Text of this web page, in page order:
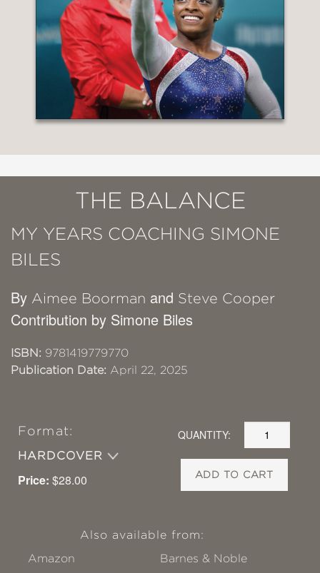
THE BALANCE
MY YEARS COACHING SIMONE
BILES
By Aimee Boorman and Steve Cooper
Contribution by Simone Biles
ISBN: 9781419779770
Publication Date: April 22, 2025
Format:
HARDCOVER
Price: $28.00
QUANTITY:
ADD TO CART
Also available from:
Amazon
Barnes & Noble